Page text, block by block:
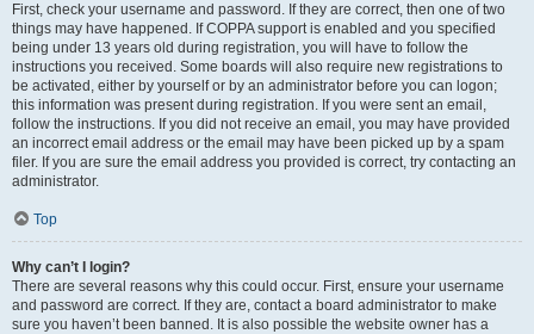
First, check your username and password. If they are correct, then one of two
things may have happened. If COPPA support is enabled and you specified
being under 13 years old during registration, you will have to follow the
instructions you received. Some boards will also require new registrations to
be activated, either by yourself or by an administrator before you can logon;
this information was present during registration. If you were sent an email,
follow the instructions. If you did not receive an email, you may have provided
an incorrect email address or the email may have been picked up by a spam
filer. If you are sure the email address you provided is correct, try contacting an
administrator.
Top
Why can’t I login?
There are several reasons why this could occur. First, ensure your username
and password are correct. If they are, contact a board administrator to make
sure you haven’t been banned. It is also possible the website owner has a